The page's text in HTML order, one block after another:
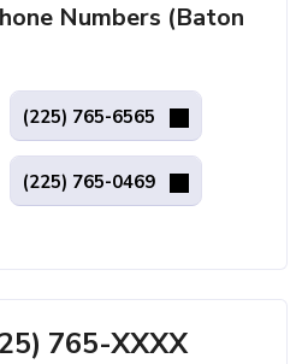
Numbers (Baton
(225) 765-6565
(225) 765-0469
765-XXXX